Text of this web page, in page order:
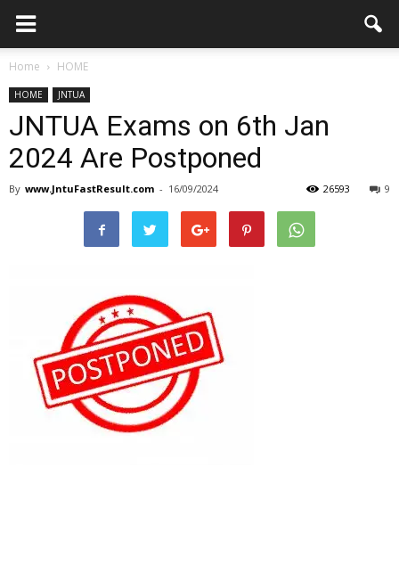
Home HOME
HOME JNTUA
JNTUA Exams on 6th Jan
2024 Are Postponed
By www.JntuFastResult.com - 16/09/2024 9
26593